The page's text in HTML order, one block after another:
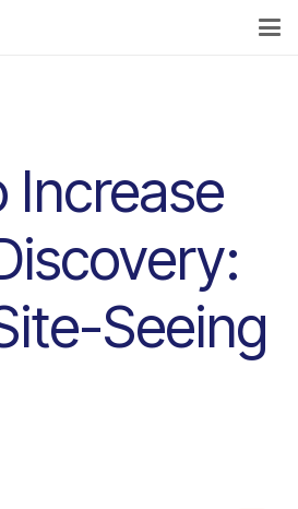
Increase
Seeing